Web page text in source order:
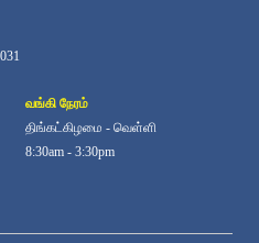
வங்கி நேரம்
திங்கட்கிழமை - வெள்ளி
8:30am - 3:30pm